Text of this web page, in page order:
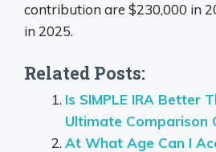
contribution are $230,000 in
in 2025.
Related Posts:
Is SIMPLE IRA Better
Ultimate Comparison
At What Age Can I